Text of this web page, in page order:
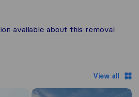
available about this removal
View all